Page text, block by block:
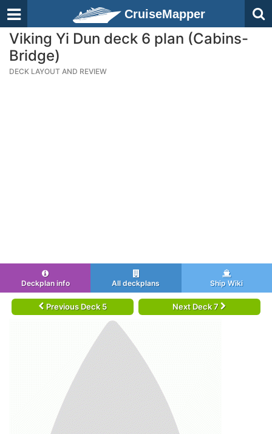
CruiseMapper
Viking Yi Dun deck 6 plan (Cabins-
Bridge)
DECK LAYOUT AND REVIEW
Deckplan info All deckplans Ship Wiki
Previous Deck 5 Next Deck 7